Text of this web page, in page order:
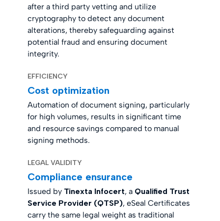
after a third party vetting and utilize
cryptography to detect any document
alterations, thereby safeguarding against
potential fraud and ensuring document
integrity.
EFFICIENCY
Cost optimization
Automation of document signing, particularly
for high volumes, results in significant time
and resource savings compared to manual
signing methods.
LEGAL VALIDITY
Compliance ensurance
Issued by Tinexta Infocert, a Qualified Trust
Service Provider (QTSP), eSeal Certificates
carry the same legal weight as traditional